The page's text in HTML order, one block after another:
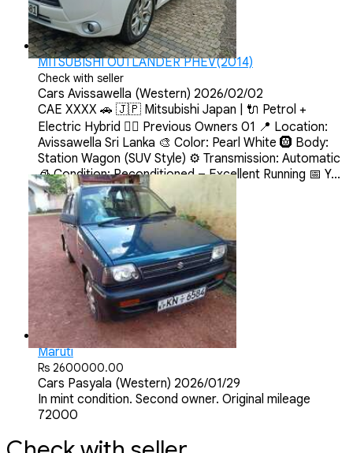
MITSUBISHI OUTLANDER PHEV(2014)
Check with seller
Cars Avissawella (Western) 2026/02/02
CAE XXXX 🚗 🇯🇵 Mitsubishi Japan | 🔌 Petrol +
Electric Hybrid 💂‍♀️ Previous Owners 01 📍 Location:
Avissawella Sri Lanka 🎨 Color: Pearl White 🛞 Body:
Station Wagon (SUV Style) ⚙️ Transmission: Automatic
🧊 Condition: Reconditioned – Excellent Running 📅 Y...
Maruti
Rs 2600000.00
Cars Pasyala (Western) 2026/01/29
In mint condition. Second owner. Original mileage
72000